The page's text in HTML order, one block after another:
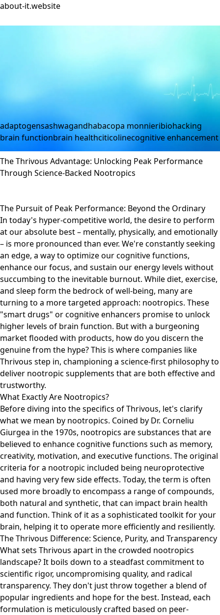
about-it.website
adaptogensashwagandhabacopa monnieribiohacking
brain functionbrain healthciticolinecognitive enhancement
The Thrivous Advantage: Unlocking Peak Performance
Through Science-Backed Nootropics
The Pursuit of Peak Performance: Beyond the Ordinary
In today's hyper-competitive world, the desire to perform
at our absolute best – mentally, physically, and emotionally
– is more pronounced than ever. We're constantly seeking
an edge, a way to optimize our cognitive functions,
enhance our focus, and sustain our energy levels without
succumbing to the inevitable burnout. While diet, exercise,
and sleep form the bedrock of well-being, many are
turning to a more targeted approach: nootropics. These
"smart drugs" or cognitive enhancers promise to unlock
higher levels of brain function. But with a burgeoning
market flooded with products, how do you discern the
genuine from the hype? This is where companies like
Thrivous step in, championing a science-first philosophy to
deliver nootropic supplements that are both effective and
trustworthy.
What Exactly Are Nootropics?
Before diving into the specifics of Thrivous, let's clarify
what we mean by nootropics. Coined by Dr. Corneliu
Giurgea in the 1970s, nootropics are substances that are
believed to enhance cognitive functions such as memory,
creativity, motivation, and executive functions. The original
criteria for a nootropic included being neuroprotective
and having very few side effects. Today, the term is often
used more broadly to encompass a range of compounds,
both natural and synthetic, that can impact brain health
and function. Think of it as a sophisticated toolkit for your
brain, helping it to operate more efficiently and resiliently.
The Thrivous Difference: Science, Purity, and Transparency
What sets Thrivous apart in the crowded nootropics
landscape? It boils down to a steadfast commitment to
scientific rigor, uncompromising quality, and radical
transparency. They don't just throw together a blend of
popular ingredients and hope for the best. Instead, each
formulation is meticulously crafted based on peer-